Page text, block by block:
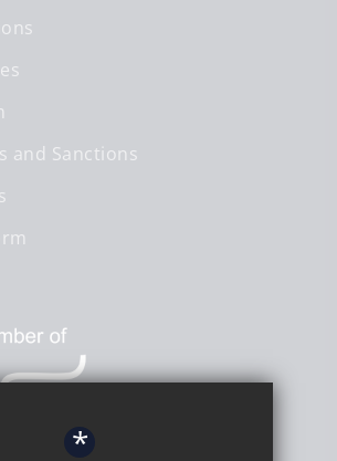
and Sanctions
*